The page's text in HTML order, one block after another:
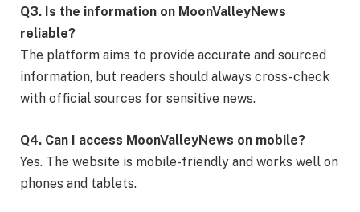
Q3. Is the information on MoonValleyNews
reliable?
The platform aims to provide accurate and sourced
information, but readers should always cross-check
with official sources for sensitive news.
Q4. Can I access MoonValleyNews on mobile?
Yes. The website is mobile-friendly and works well on
phones and tablets.